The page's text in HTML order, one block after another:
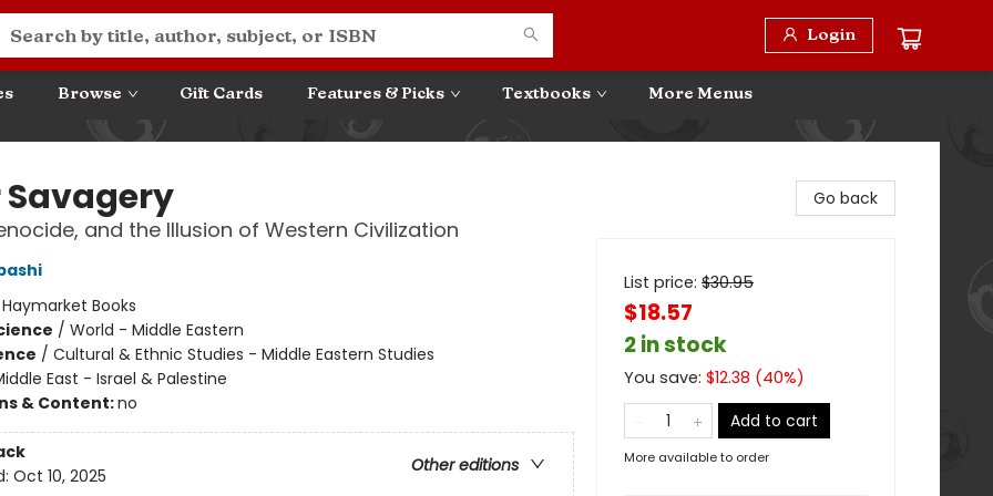
Login
Browse Gift Cards Features & Picks Textbooks More Menus
and the Illusion of Western Civilization
Haymarket Books
/ World - Middle Eastern
/ Cultural & Ethnic Studies - Middle Eastern Studies
East - Israel & Palestine
& Content:no
Other editions
Oct 10, 2025
Go back
List price: $30.95
$18.57
2 in stock
You save: $12.38 (40%)
Add to cart
More available to order